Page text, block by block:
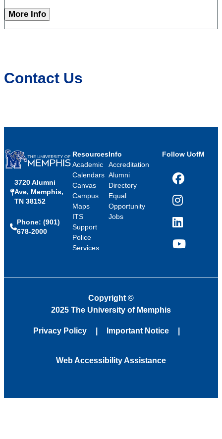
More Info
Contact Us
3720 Alumni
Ave, Memphis,
TN 38152
Phone: (901)
678-2000
Resources
Academic
Calendars
Canvas
Campus
Maps
ITS
Support
Police
Services
Info
Accreditation
Alumni
Directory
Equal
Opportunity
Jobs
Follow UofM
Facebook
Instagram
LinkedIn
YouTube
Copyright ©
2025 The University of Memphis
Privacy Policy Important Notice
Web Accessibility Assistance